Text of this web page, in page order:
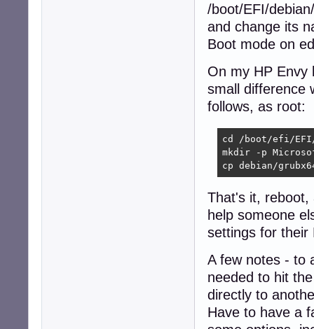
/boot/EFI/
and change its
Boot mode on
On my HP
small difference
follows, as root:
cd /boot/efi/
mkdir -p
cp debian/
That's it, reboot,
help someone
settings for their
A few notes - to
needed to hit
directly to
Have to have a